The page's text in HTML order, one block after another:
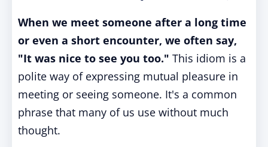
When we meet someone after a long time
or even a short encounter, we often say,
"It was nice to see you too." This idiom is a
polite way of expressing mutual pleasure in
meeting or seeing someone. It's a common
phrase that many of us use without much
thought.